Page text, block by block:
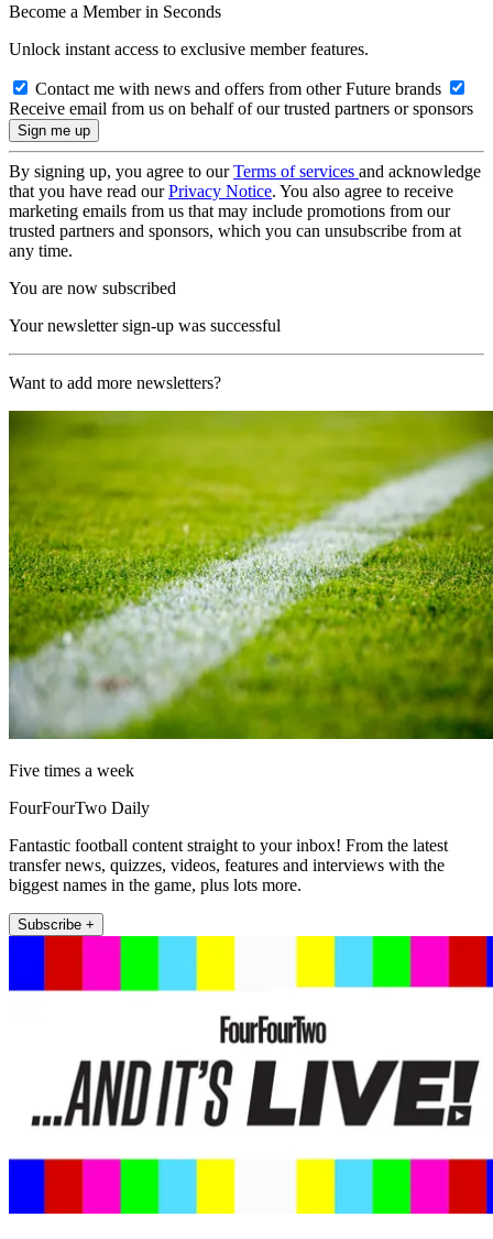
Become a Member in Seconds
Unlock instant access to exclusive member features.
Contact me with news and offers from other Future brands
Receive email from us on behalf of our trusted partners or sponsors
By signing up, you agree to ourTerms of services and acknowledge
that you have read ourPrivacy Notice. You also agree to receive
marketing emails from us that may include promotions from our
trusted partners and sponsors, which you can unsubscribe from at
any time.
You are now subscribed
Your newsletter sign-up was successful
Want to add more newsletters?
Five times a week
FourFourTwo Daily
Fantastic football content straight to your inbox! From the latest
transfer news, quizzes, videos, features and interviews with the
biggest names in the game, plus lots more.
Subscribe +